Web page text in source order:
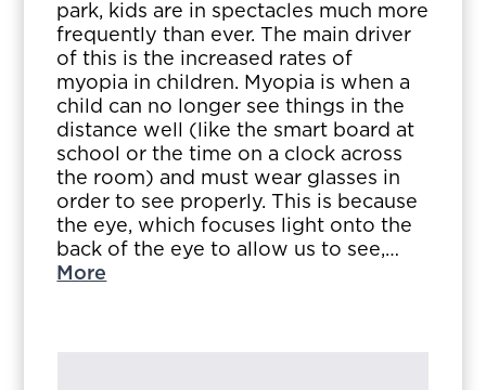
park, kids are in spectacles much more
frequently than ever. The main driver
of this is the increased rates of
myopia in children. Myopia is when a
child can no longer see things in the
distance well (like the smart board at
school or the time on a clock across
the room) and must wear glasses in
order to see properly. This is because
the eye, which focuses light onto the
back of the eye to allow us to see,…
More